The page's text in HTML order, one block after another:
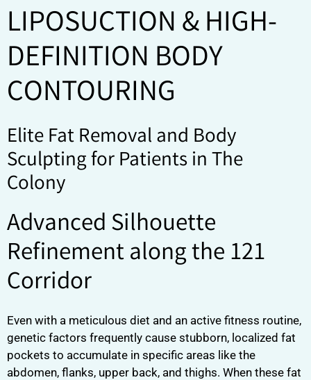
LIPOSUCTION & HIGH-
DEFINITION BODY
CONTOURING
Elite Fat Removal and Body
Sculpting for Patients in The
Colony
Advanced Silhouette
Refinement along the 121
Corridor
Even with a meticulous diet and an active fitness routine,
genetic factors frequently cause stubborn, localized fat
pockets to accumulate in specific areas like the
abdomen, flanks, upper back, and thighs. When these fat